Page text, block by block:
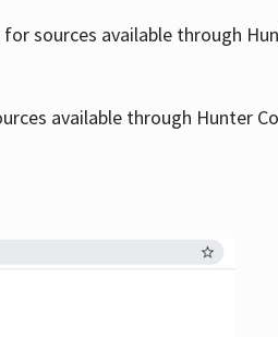
sources available through
available through Hunter